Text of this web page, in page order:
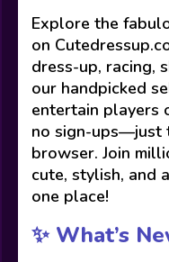
Explore the
on
dress-up, racing,
our handpicked
entertain players
no sign-ups—just
browser. Join
cute, stylish, and
one place!
✨ What’s